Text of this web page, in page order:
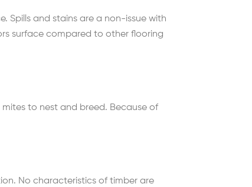
Spills and stains are a non-issue with
surface compared to other flooring
to nest and breed. Because of
No characteristics of timber are